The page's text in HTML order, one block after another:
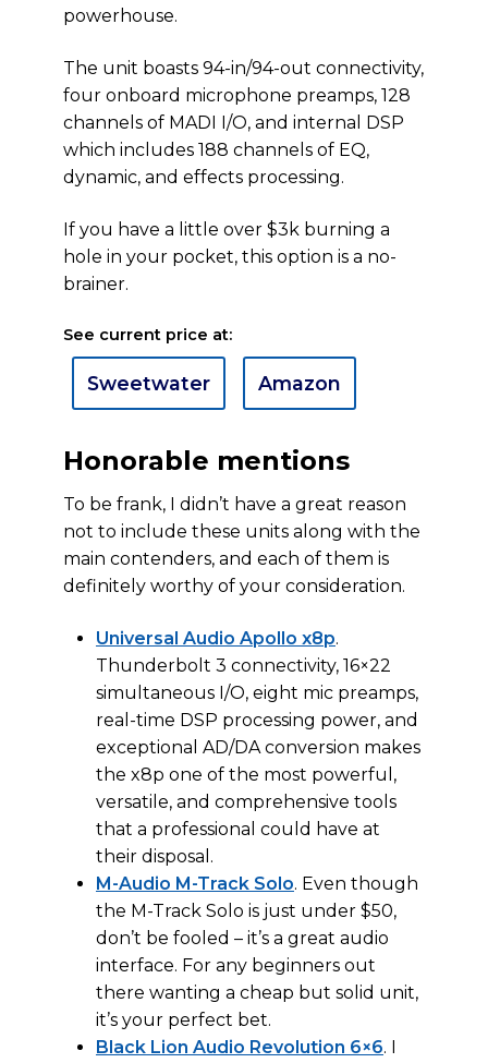
powerhouse.
The unit boasts 94-in/94-out connectivity,
four onboard microphone preamps, 128
channels of MADI I/O, and internal DSP
which includes 188 channels of EQ,
dynamic, and effects processing.
If you have a little over $3k burning a
hole in your pocket, this option is a no-
brainer.
See current price at:
Sweetwater Amazon
Honorable mentions
To be frank, I didn’t have a great reason
not to include these units along with the
main contenders, and each of them is
definitely worthy of your consideration.
Universal Audio Apollo x8p.
Thunderbolt 3 connectivity, 16×22
simultaneous I/O, eight mic preamps,
real-time DSP processing power, and
exceptional AD/DA conversion makes
the x8p one of the most powerful,
versatile, and comprehensive tools
that a professional could have at
their disposal.
M-Audio M-Track Solo. Even though
the M-Track Solo is just under $50,
don’t be fooled – it’s a great audio
interface. For any beginners out
there wanting a cheap but solid unit,
it’s your perfect bet.
Black Lion Audio Revolution 6×6. I